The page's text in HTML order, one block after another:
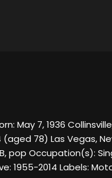
May 7, 1936
(aged 78) Las Vegas,
pop Occupation(s):
1955-2014 Labels: